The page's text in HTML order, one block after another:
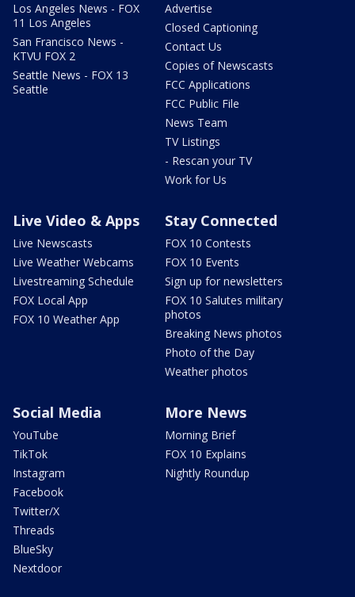
Los Angeles News - FOX
11 Los Angeles
San Francisco News -
KTVU FOX 2
Seattle News - FOX 13
Seattle
Advertise
Closed Captioning
Contact Us
Copies of Newscasts
FCC Applications
FCC Public File
News Team
TV Listings
- Rescan your TV
Work for Us
Live Video & Apps
Live Newscasts
Live Weather Webcams
Livestreaming Schedule
FOX Local App
FOX 10 Weather App
Stay Connected
FOX 10 Contests
FOX 10 Events
Sign up for newsletters
FOX 10 Salutes military
photos
Breaking News photos
Photo of the Day
Weather photos
Social Media
YouTube
TikTok
Instagram
Facebook
Twitter/X
Threads
BlueSky
Nextdoor
More News
Morning Brief
FOX 10 Explains
Nightly Roundup